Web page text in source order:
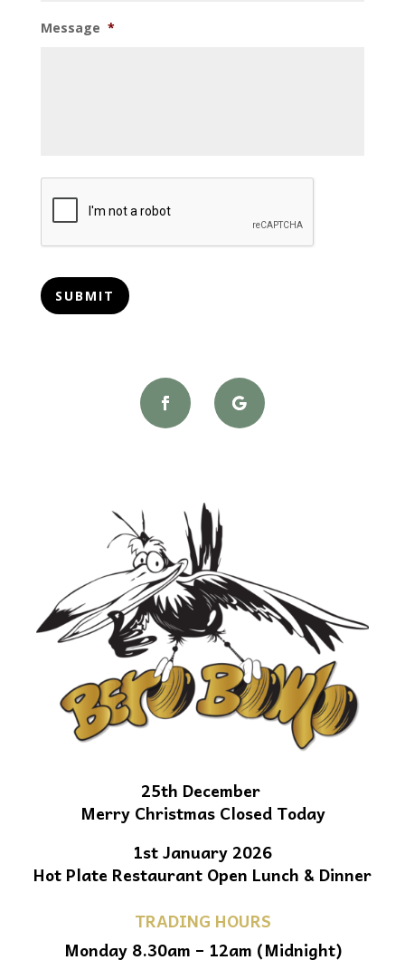
Message *
CAPTCHA
SUBMIT
25th December
Merry Christmas Closed Today
1st January 2026
Hot Plate Restaurant Open Lunch & Dinner
TRADING HOURS
Monday 8.30am – 12am (Midnight)